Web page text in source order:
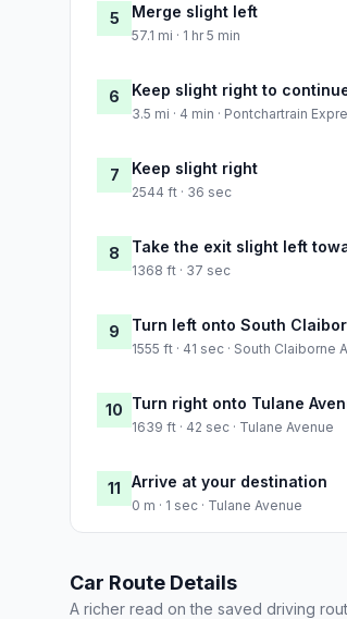
5 Merge slight left
57.1 mi · 1 hr 5 min
6 Keep slight right to
3.5 mi · 4 min · Pontchartrain
7 Keep slight right
2544 ft · 36 sec
8 Take the exit slight left
1368 ft · 37 sec
9 Turn left onto South
1555 ft · 41 sec · South Claiborne
10 Turn right onto Tulane
1639 ft · 42 sec · Tulane Avenue
11 Arrive at your destination
0 m · 1 sec · Tulane Avenue
Car Route Details
A richer read on the saved driving